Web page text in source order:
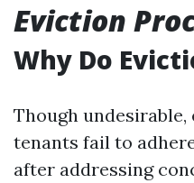
Eviction
Why Do
Though
tenants fail to
after addressing